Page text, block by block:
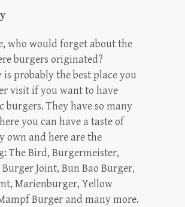
who would forget about the
burgers originated?
is probably the best place you
visit if you want to have
burgers. They have so many
you can have a taste of
own and here are the
The Bird, Burgermeister,
Burger Joint, Bun Bao Burger,
Marienburger, Yellow
Burger and many more.